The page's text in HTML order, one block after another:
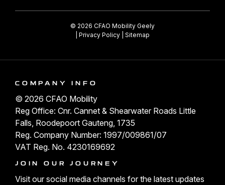
© 2026 CFAO Mobility Geely
Privacy Policy Sitemap
COMPANY INFO
© 2026 CFAO Mobility
Reg Office: Cnr. Cannet & Shearwater Roads Little
Falls, Roodepoort Gauteng, 1735
Reg. Company Number: 1997/009861/07
VAT Reg. No. 4230169692
JOIN OUR JOURNEY
Visit our social media channels for the latest updates